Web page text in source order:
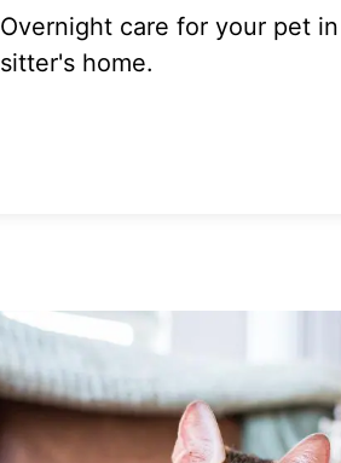
Overnight care for your pet
sitter's home.